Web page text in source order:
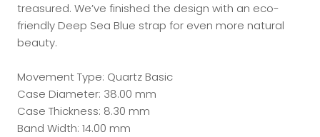
treasured. We’ve finished the design with an eco-
friendly Deep Sea Blue strap for even more natural
beauty.
Movement Type: Quartz Basic
Case Diameter: 38.00 mm
Case Thickness: 8.30 mm
Band Width: 14.00 mm